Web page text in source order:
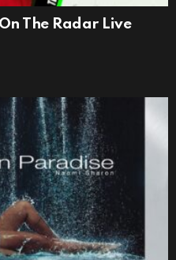
The Radar Live